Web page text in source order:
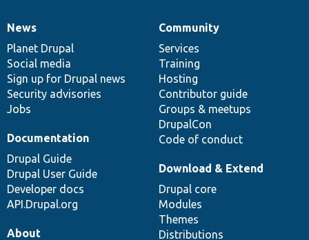
News
items
News
Planet Drupal
Social media
Sign up for Drupal news
Security advisories
Jobs
Our
community
Community
Services
Training
Hosting
Contributor guide
Groups & meetups
DrupalCon
Code of conduct
Documentation
Documentation
Drupal Guide
Drupal User Guide
Developer docs
API.Drupal.org
Drupal
code
base
Download & Extend
Drupal core
Modules
Themes
Distributions
Governance
of
community
About